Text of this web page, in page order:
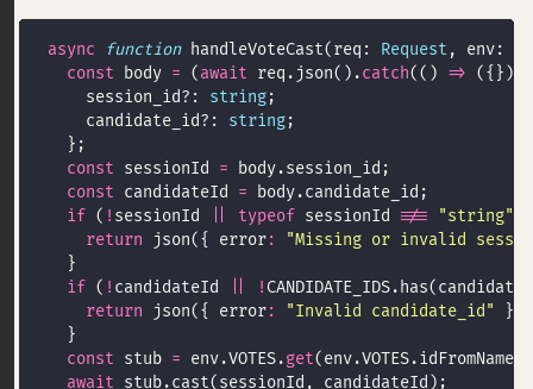
async function handleVoteCast(req: Request , env:
const body = ( await req.json().catch(() =>
    session_id?:
string
    candidate_id?:
string
const sessionId =
const candidateId =
if ( ! sessionId typeof sessionId !== "string"
return json({ error:
"Missing or invalid
if ( ! candidateId
!
return json({ error: "Invalid candidate_id"
},
const stub = env.VOTES.get(env.VOTES.idFromName(
await